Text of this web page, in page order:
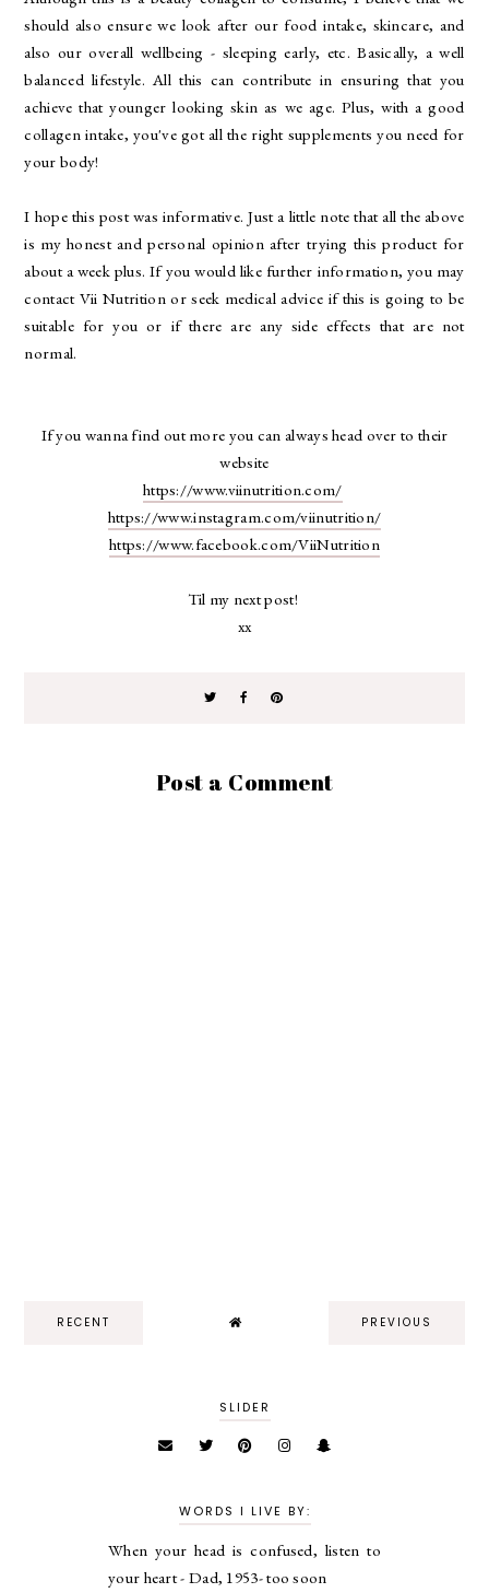
should also ensure we look after our food intake, skincare, and
also our overall wellbeing - sleeping early, etc. Basically, a well
balanced lifestyle. All this can contribute in ensuring that you
achieve that younger looking skin as we age. Plus, with a good
collagen intake, you've got all the right supplements you need for
your body!
I hope this post was informative. Just a little note that all the above
is my honest and personal opinion after trying this product for
about a week plus. If you would like further information, you may
contact Vii Nutrition or seek medical advice if this is going to be
suitable for you or if there are any side effects that are not
normal.
If you wanna find out more you can always head over to their
website
https://www.viinutrition.com/
https://www.instagram.com/viinutrition/
https://www.facebook.com/ViiNutrition
Til my next post!
xx
Post a Comment
RECENT PREVIOUS
SLIDER
WORDS I LIVE BY:
When your head is confused, listen to
your heart - Dad, 1953- too soon